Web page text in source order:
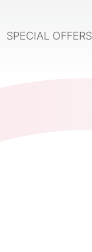
SPECIAL OFFERS